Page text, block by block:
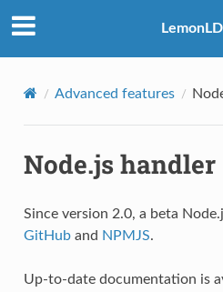
Advanced features
Node.js handler
Since version 2.0, a beta
GitHuband NPMJS.
Up-to-date documentation is